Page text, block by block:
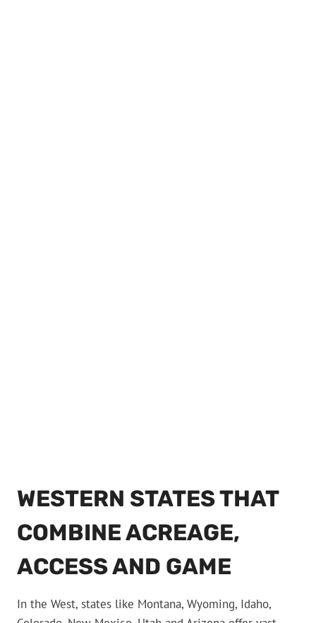
WESTERN STATES THAT
COMBINE ACREAGE,
ACCESS AND GAME
In the West, states like Montana, Wyoming, Idaho,